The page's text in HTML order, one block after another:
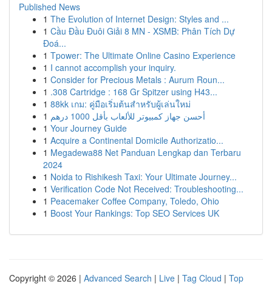
Published News
1 The Evolution of Internet Design: Styles and ...
1 Cầu Đầu Đuôi Giải 8 MN - XSMB: Phân Tích Dự
Đoá...
1 Tpower: The Ultimate Online Casino Experience
1 I cannot accomplish your inquiry.
1 Consider for Precious Metals : Aurum Roun...
1 .308 Cartridge : 168 Gr Spitzer using H43...
1 88kk เกม: คู่มือเริ่มต้นสำหรับผู้เล่นใหม่
1
أحسن جهاز كمبيوتر للألعاب بأقل 1000 درهم
1 Your Journey Guide
1 Acquire a Continental Domicile Authorizatio...
1 Megadewa88 Net Panduan Lengkap dan Terbaru
2024
1 Noida to Rishikesh Taxi: Your Ultimate Journey...
1 Verification Code Not Received: Troubleshooting...
1 Peacemaker Coffee Company, Toledo, Ohio
1 Boost Your Rankings: Top SEO Services UK
Copyright © 2026 | Advanced Search | Live | Tag Cloud | Top